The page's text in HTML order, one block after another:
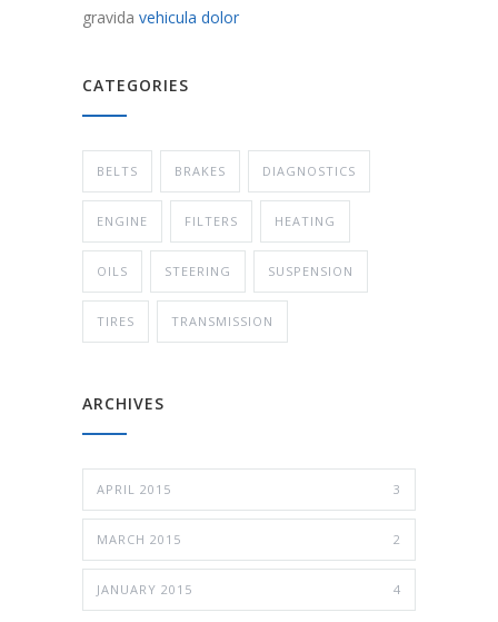
gravida vehicula dolor
CATEGORIES
BELTS BRAKES DIAGNOSTICS
ENGINE FILTERS HEATING
OILS STEERING SUSPENSION
TIRES TRANSMISSION
ARCHIVES
APRIL 2015 3
MARCH 2015 2
JANUARY 2015 4